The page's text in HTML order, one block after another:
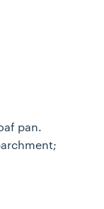
pan.